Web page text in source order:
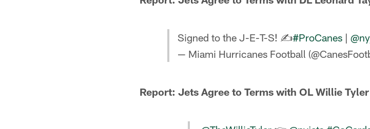
Signed to the J-E-T-S! ✍️#ProCanes |
— Miami Hurricanes Football
Report: Jets Agree to Terms with OL Willie